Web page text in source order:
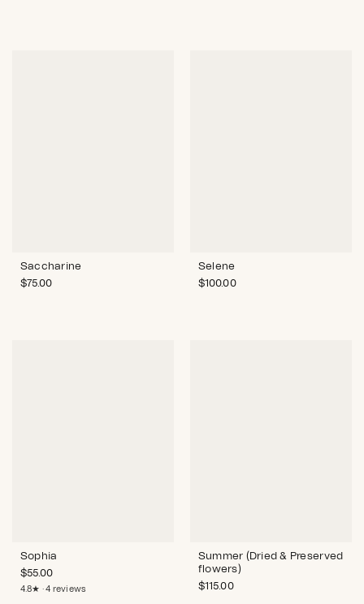
Saccharine
$75.00
Selene
$100.00
Sophia
$55.00
4.8★ · 4 reviews
Summer (Dried & Preserved
flowers)
$115.00